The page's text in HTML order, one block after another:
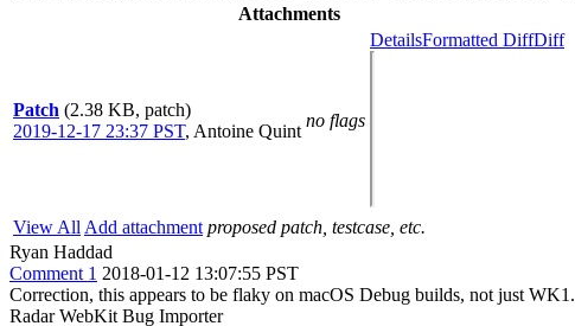
Attachments
Patch (2.38 KB, patch)
2019-12-17 23:37 PST, Antoine Quint
no flags
DetailsFormatted DiffDiff
View All Add attachment proposed patch, testcase, etc.
Ryan Haddad
Comment 1 2018-01-12 13:07:55 PST
Correction, this appears to be flaky on macOS Debug builds, not just WK1.
Radar WebKit Bug Importer